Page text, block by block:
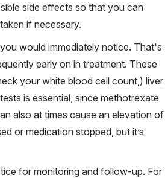
side effects so that you can
if necessary.
would immediately notice. That's
early on in treatment. These
your white blood cell count,) liver
is essential, since methotrexate
also at times cause an elevation of
or medication stopped, but it’s
for monitoring and follow-up. For